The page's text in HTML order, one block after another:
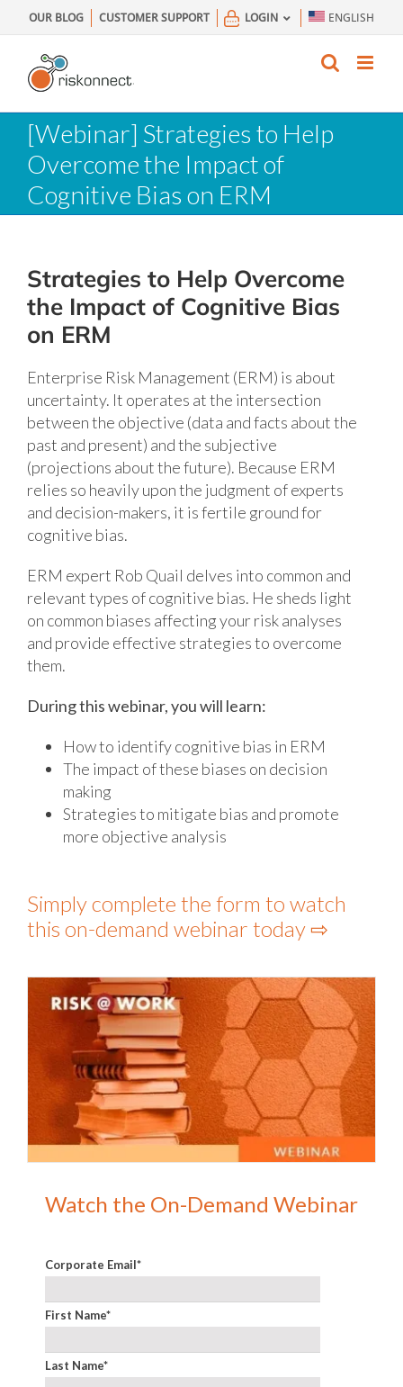
to
content
OUR BLOG CUSTOMER SUPPORT LOGIN ENGLISH
[Webinar] Strategies to Help
Overcome the Impact of
Cognitive Bias on ERM
Strategies to Help Overcome
the Impact of Cognitive Bias
on ERM
Enterprise Risk Management (ERM) is about
uncertainty. It operates at the intersection
between the objective (data and facts about the
past and present) and the subjective
(projections about the future). Because ERM
relies so heavily upon the judgment of experts
and decision-makers, it is fertile ground for
cognitive bias.
ERM expert Rob Quail delves into common and
relevant types of cognitive bias. He sheds light
on common biases affecting your risk analyses
and provide effective strategies to overcome
them.
During this webinar, you will learn:
How to identify cognitive bias in ERM
The impact of these biases on decision
making
Strategies to mitigate bias and promote
more objective analysis
Simply complete the form to watch
this on-demand webinar today ⇨
Watch the On-Demand Webinar
Corporate Email*
First Name*
Last Name*